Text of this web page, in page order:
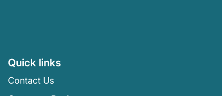
Quick links
Contact Us